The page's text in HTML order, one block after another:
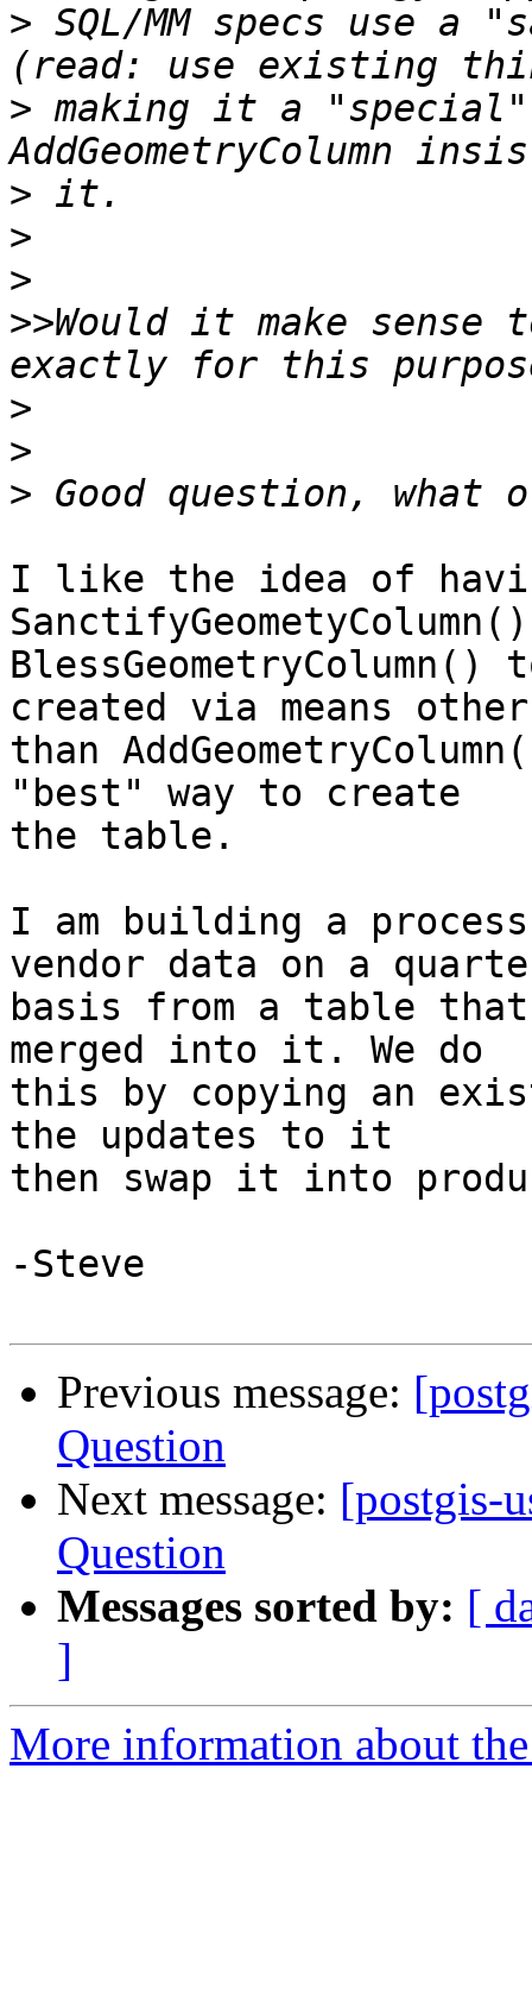
> SQL/MM specs use
> making it a
>
>
>
>>Would it make
>
>
>
I like the idea of
created via means
than
"best" way to create
the table.
I am building a
vendor data on a
basis from a table
merged into it. We do
this by copying an
the updates to it
then swap it into
-Steve
Previous message:
Question
Next message: [postgis-
Question
Messages sorted by: [
]
More information about